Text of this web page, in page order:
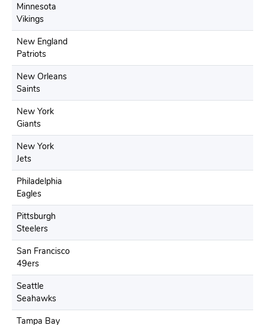
Minnesota
Vikings
New England
Patriots
New Orleans
Saints
New York
Giants
New York
Jets
Philadelphia
Eagles
Pittsburgh
Steelers
San Francisco
49ers
Seattle
Seahawks
Tampa Bay